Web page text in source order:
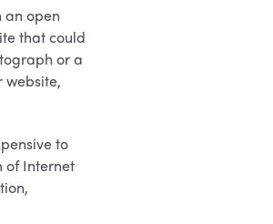
an open
that could
or a
website,
to
of Internet